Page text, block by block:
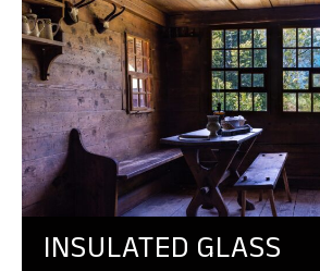
INSULATED GLASS